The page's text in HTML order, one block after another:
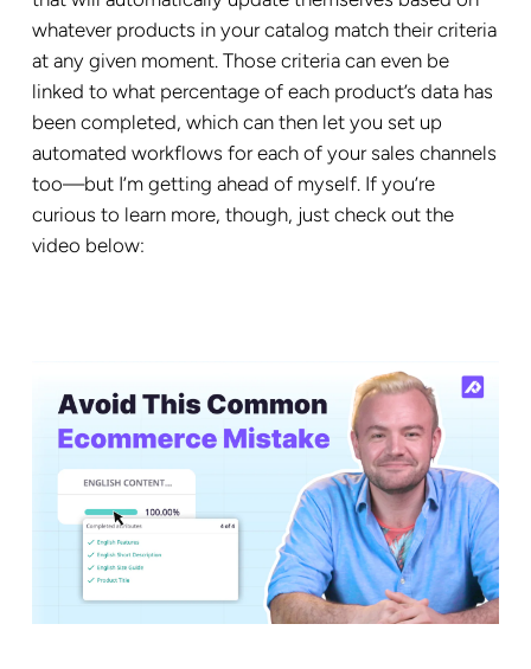
whatever products in your catalog match their criteria
at any given moment. Those criteria can even be
linked to what percentage of each product’s data has
been completed, which can then let you set up
automated workflows for each of your sales channels
too—but I’m getting ahead of myself. If you’re
curious to learn more, though, just check out the
video below: